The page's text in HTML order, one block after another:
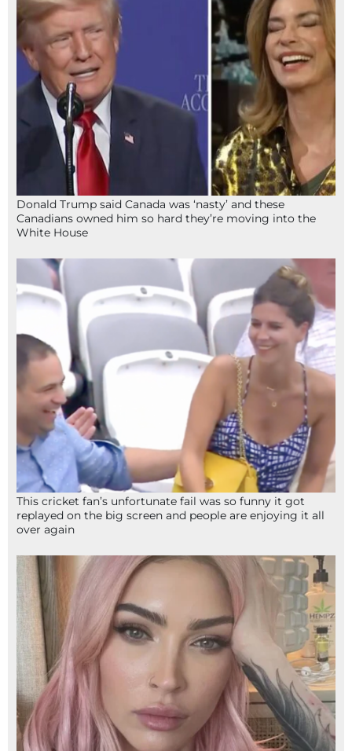
Donald Trump said Canada was ‘nasty’ and these
Canadians owned him so hard they’re moving into the
White House
This cricket fan’s unfortunate fail was so funny it got
replayed on the big screen and people are enjoying it all
over again